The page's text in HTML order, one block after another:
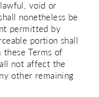
void or
nonetheless be
permitted by
portion shall
these Terms of
not affect the
other remaining